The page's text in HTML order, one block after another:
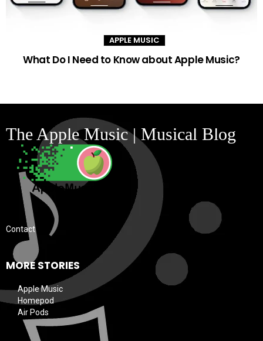
APPLE MUSIC
What Do I Need to Know about Apple Music?
The Apple Music | Musical Blog
Contact
MORE STORIES
Apple Music
Homepod
Air Pods